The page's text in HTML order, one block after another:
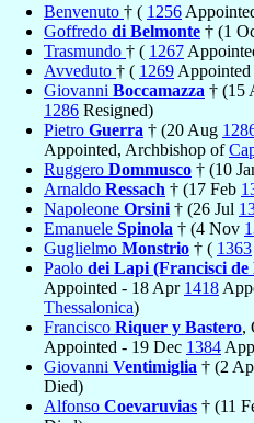
Benvenuto † ( 1256
Goffredo di Belmonte † (1
Trasmundo † ( 1267
Avveduto † ( 1269 Appointed
Giovanni Boccamazza † (15
1286 Resigned)
Pietro Guerra † (20 Aug
Appointed, Archbishop of
Ruggero Dommusco † (10
Arnaldo Ressach † (17 Feb
Napoleone Orsini † (26 Jul
Emanuele Spinola † (4 Nov
Guglielmo Monstrio † ( 1363
Paolo dei Lapi (Francisci de
Appointed - 18 Apr 1418
Thessalonica)
Francisco Riquer y Bastero,
Appointed - 19 Dec 1384
Giovanni Ventimiglia † (2
Died)
Alfonso Coevaruvias † (11